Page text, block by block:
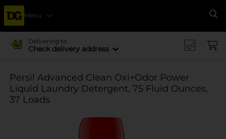
Menu
Delivering to
Check delivery address
Persil Advanced Clean Oxi+Odor Power
Liquid Laundry Detergent, 75 Fluid Ounces,
37 Loads